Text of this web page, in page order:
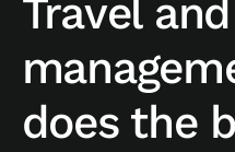
Travel
does the